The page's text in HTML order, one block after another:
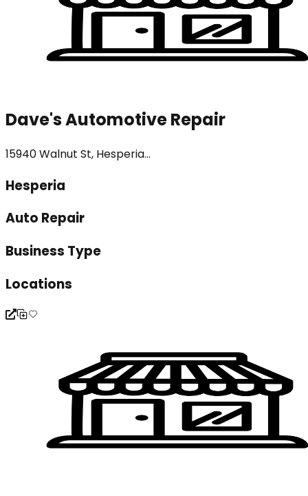
Dave's Automotive Repair
15940 Walnut St, Hesperia...
Hesperia
Auto Repair
Business Type
Locations